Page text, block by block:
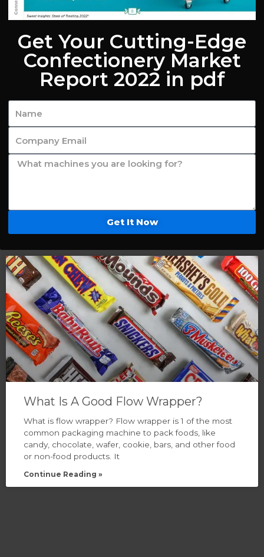
Get Your Cutting-Edge
Confectionery Market
Report 2022 in pdf
Get It Now
What Is A Good Flow Wrapper?
What is flow wrapper? Flow wrapper is 1 of the most
common packaging machine to pack foods, like
candy, chocolate, wafer, cookie, bars, and other food
or non-food products. It
Continue Reading »